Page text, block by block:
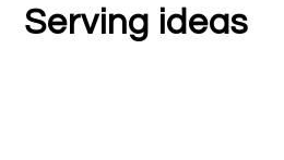
Serving ideas